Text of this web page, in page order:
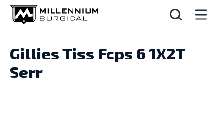
Gillies Tiss Fcps 6 1X2T
Serr